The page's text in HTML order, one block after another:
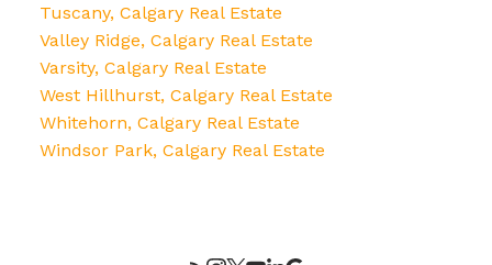
Tuscany, Calgary Real Estate
Valley Ridge, Calgary Real Estate
Varsity, Calgary Real Estate
West Hillhurst, Calgary Real Estate
Whitehorn, Calgary Real Estate
Windsor Park, Calgary Real Estate